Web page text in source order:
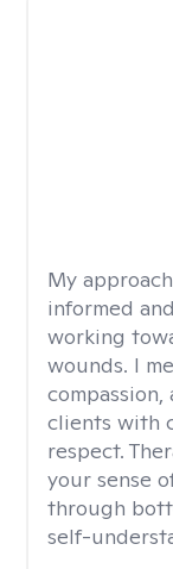
My
informed
working
wounds. I
clients with
respect.
your sense
through
self-